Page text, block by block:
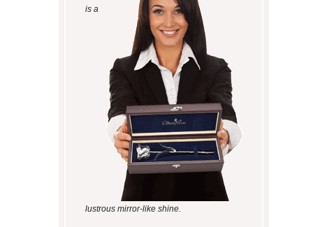
is a
lustrous mirror-like shine.